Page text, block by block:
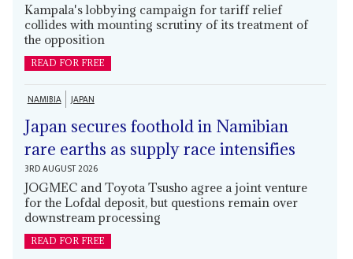
Kampala's lobbying campaign for tariff relief
collides with mounting scrutiny of its treatment of
the opposition
READ FOR FREE
NAMIBIA JAPAN
Japan secures foothold in Namibian
rare earths as supply race intensifies
3RD AUGUST 2026
JOGMEC and Toyota Tsusho agree a joint venture
for the Lofdal deposit, but questions remain over
downstream processing
READ FOR FREE